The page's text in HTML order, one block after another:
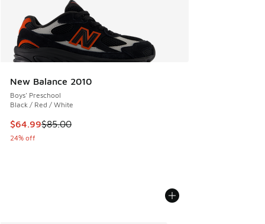
New Balance 2010
Boys' Preschool
Black / Red / White
This item is on sale. Price dropped from $85.00 to $64.99
$64.99$85.00
24% off